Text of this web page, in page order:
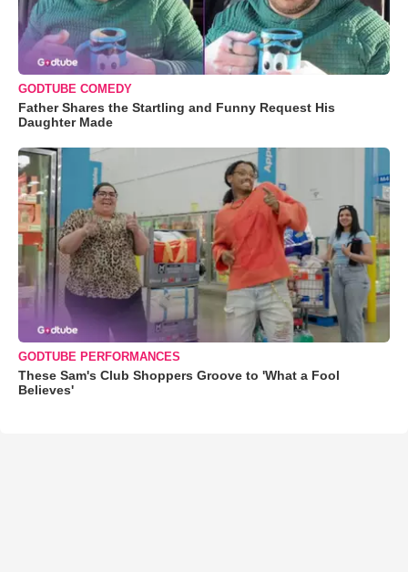
GODTUBE COMEDY
Father Shares the Startling and Funny Request His
Daughter Made
GODTUBE PERFORMANCES
These Sam's Club Shoppers Groove to 'What a Fool
Believes'